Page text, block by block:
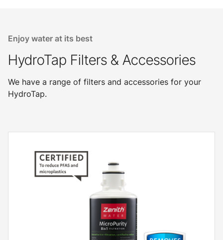
Enjoy water at its best
HydroTap Filters & Accessories
We have a range of filters and accessories for your
HydroTap.